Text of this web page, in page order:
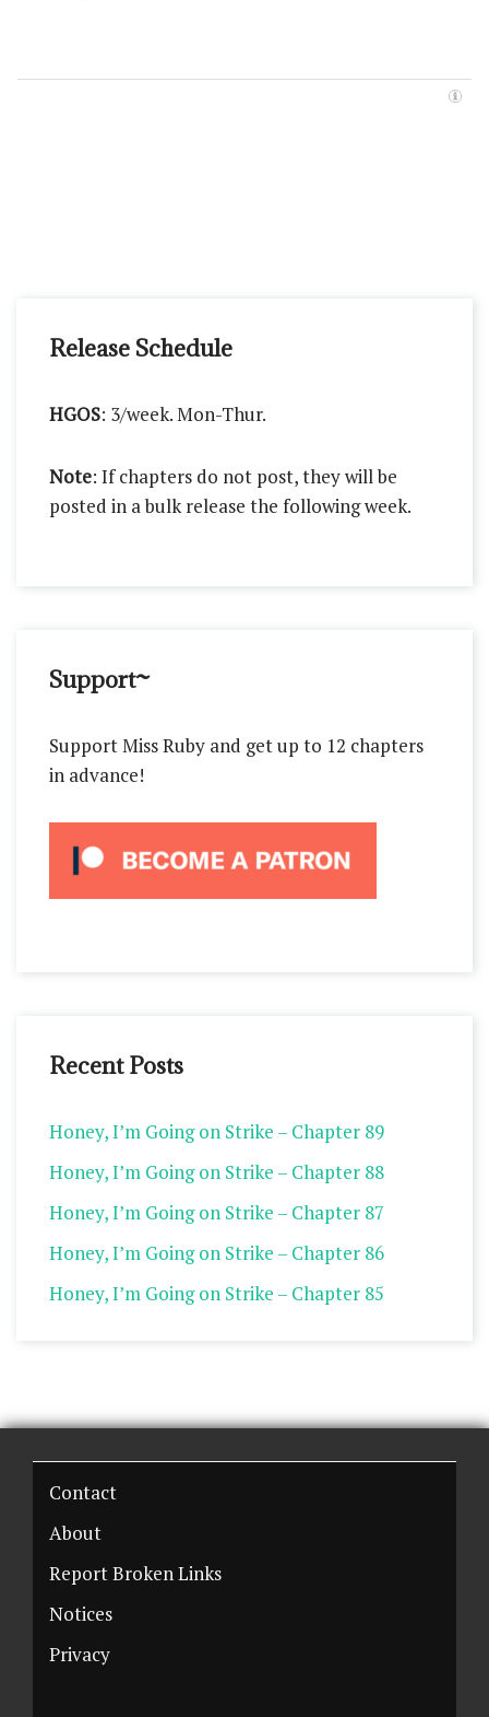
Release Schedule
HGOS: 3/week. Mon-Thur.
Note: If chapters do not post, they will be
posted in a bulk release the following week.
Support~
Support Miss Ruby and get up to 12 chapters
in advance!
Recent Posts
Honey, I’m Going on Strike – Chapter 89
Honey, I’m Going on Strike – Chapter 88
Honey, I’m Going on Strike – Chapter 87
Honey, I’m Going on Strike – Chapter 86
Honey, I’m Going on Strike – Chapter 85
Contact
About
Report Broken Links
Notices
Privacy